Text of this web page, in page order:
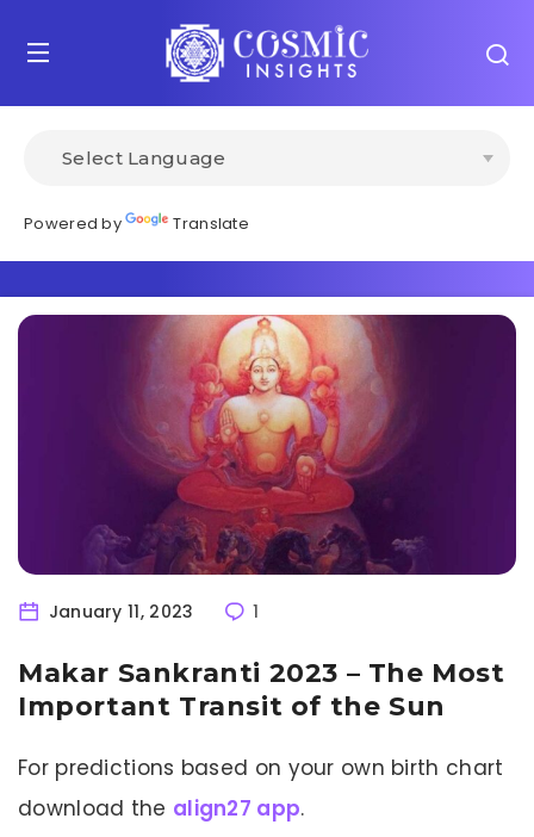
Powered by Translate
January 11, 2023 1
Makar Sankranti 2023 – The Most
Important Transit of the Sun
For predictions based on your own birth chart
download the align27 app.